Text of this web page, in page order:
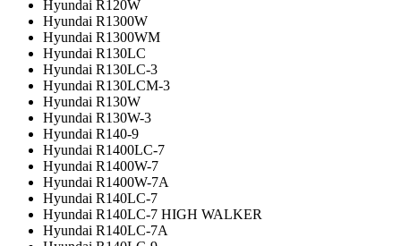
Hyundai R120W
Hyundai R1300W
Hyundai R1300WM
Hyundai R130LC
Hyundai R130LC-3
Hyundai R130LCM-3
Hyundai R130W
Hyundai R130W-3
Hyundai R140-9
Hyundai R1400LC-7
Hyundai R1400W-7
Hyundai R1400W-7A
Hyundai R140LC-7
Hyundai R140LC-7 HIGH WALKER
Hyundai R140LC-7A